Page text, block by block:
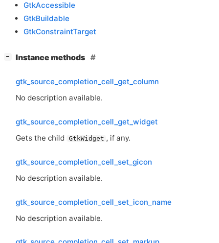
GtkAccessible
GtkBuildable
GtkConstraintTarget
− Instance methods
gtk_source_completion_cell_get_column
No description available.
gtk_source_completion_cell_get_widget
Gets the child
GtkWidget , if any.
gtk_source_completion_cell_set_gicon
No description available.
gtk_source_completion_cell_set_icon_name
No description available.